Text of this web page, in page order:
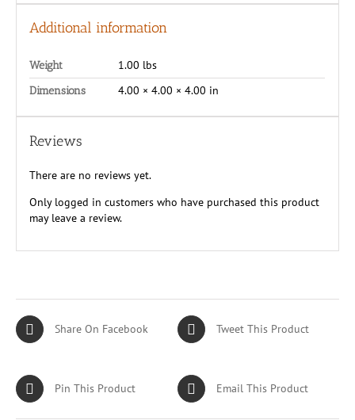
Additional information
Weight 1.00 lbs
Dimensions 4.00 × 4.00 × 4.00 in
Reviews
There are no reviews yet.
Only logged in customers who have purchased this product
may leave a review.
Share On Facebook Tweet This Product
Pin This Product Email This Product